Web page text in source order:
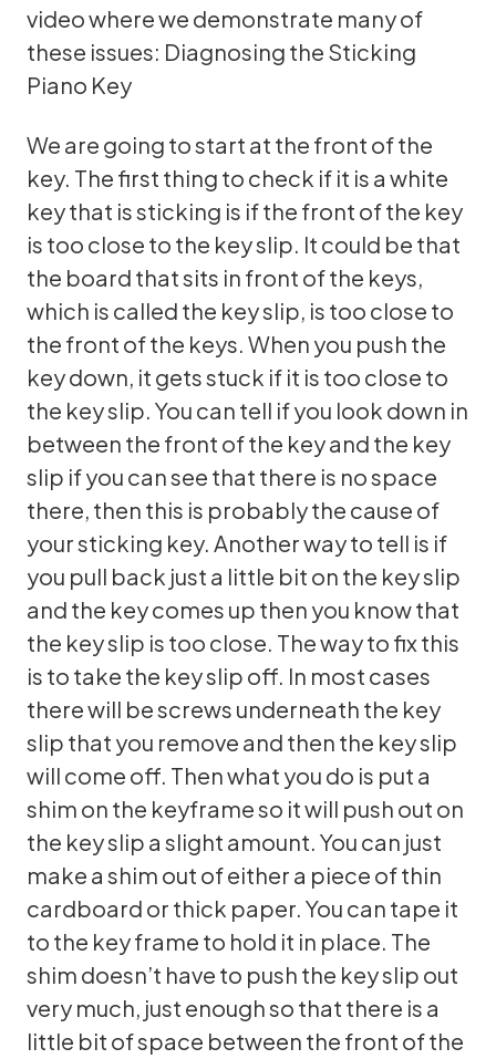
video where we demonstrate many of
these issues: Diagnosing the Sticking
Piano Key
We are going to start at the front of the
key. The first thing to check if it is a white
key that is sticking is if the front of the key
is too close to the key slip. It could be that
the board that sits in front of the keys,
which is called the key slip, is too close to
the front of the keys. When you push the
key down, it gets stuck if it is too close to
the key slip. You can tell if you look down in
between the front of the key and the key
slip if you can see that there is no space
there, then this is probably the cause of
your sticking key. Another way to tell is if
you pull back just a little bit on the key slip
and the key comes up then you know that
the key slip is too close. The way to fix this
is to take the key slip off. In most cases
there will be screws underneath the key
slip that you remove and then the key slip
will come off. Then what you do is put a
shim on the keyframe so it will push out on
the key slip a slight amount. You can just
make a shim out of either a piece of thin
cardboard or thick paper. You can tape it
to the key frame to hold it in place. The
shim doesn’t have to push the key slip out
very much, just enough so that there is a
little bit of space between the front of the